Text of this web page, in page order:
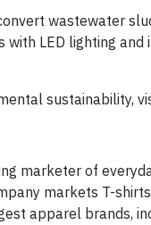
wastewater
LED lighting
sustainability,
marketer of
markets T-
apparel brands,